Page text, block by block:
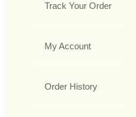
Track Your Order
My Account
Order History